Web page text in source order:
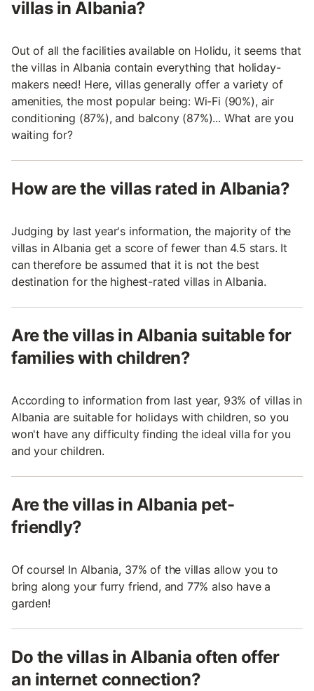
villas in Albania?
Out of all the facilities available on Holidu, it seems that
the villas in Albania contain everything that holiday-
makers need! Here, villas generally offer a variety of
amenities, the most popular being: Wi-Fi (90%), air
conditioning (87%), and balcony (87%)... What are you
waiting for?
How are the villas rated in Albania?
Judging by last year's information, the majority of the
villas in Albania get a score of fewer than 4.5 stars. It
can therefore be assumed that it is not the best
destination for the highest-rated villas in Albania.
Are the villas in Albania suitable for
families with children?
According to information from last year, 93% of villas in
Albania are suitable for holidays with children, so you
won't have any difficulty finding the ideal villa for you
and your children.
Are the villas in Albania pet-
friendly?
Of course! In Albania, 37% of the villas allow you to
bring along your furry friend, and 77% also have a
garden!
Do the villas in Albania often offer
an internet connection?